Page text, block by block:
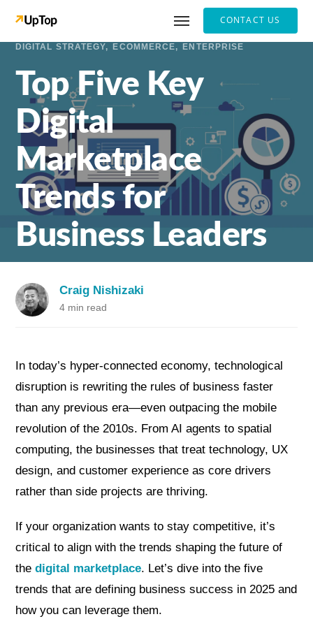
CONTACT US
DIGITAL STRATEGY ECOMMERCE ENTERPRISE
Top Five Key
Digital
Marketplace
Trends for
Business Leaders
Craig Nishizaki
4 min read
In today’s hyper-connected economy, technological
disruption is rewriting the rules of business faster
than any previous era—even outpacing the mobile
revolution of the 2010s. From AI agents to spatial
computing, the businesses that treat technology, UX
design, and customer experience as core drivers
rather than side projects are thriving.
If your organization wants to stay competitive, it’s
critical to align with the trends shaping the future of
thedigital marketplace. Let’s dive into the five
trends that are defining business success in 2025 and
how you can leverage them.